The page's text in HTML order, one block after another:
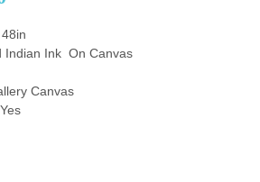
Indian Ink On Canvas
Canvas
Yes